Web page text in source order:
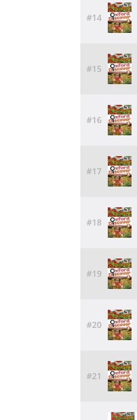
#14
#15
#16
#17
#18
#19
#20
#21